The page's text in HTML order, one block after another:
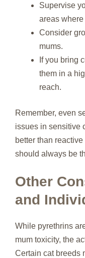
Supervise
areas
Consider
mums.
If you bring
them in a
reach.
Remember, even
issues in sensitive
better than
should always be
Other
and
While pyrethrins
mum toxicity, the
Certain cat breeds